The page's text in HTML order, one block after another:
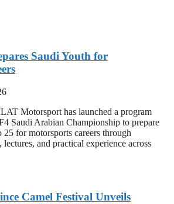
Saudi Youth for
Motorsport has launched a program
Saudi Arabian Championship to prepare
25 for motorsports careers through
and practical experience across
Camel Festival Unveils